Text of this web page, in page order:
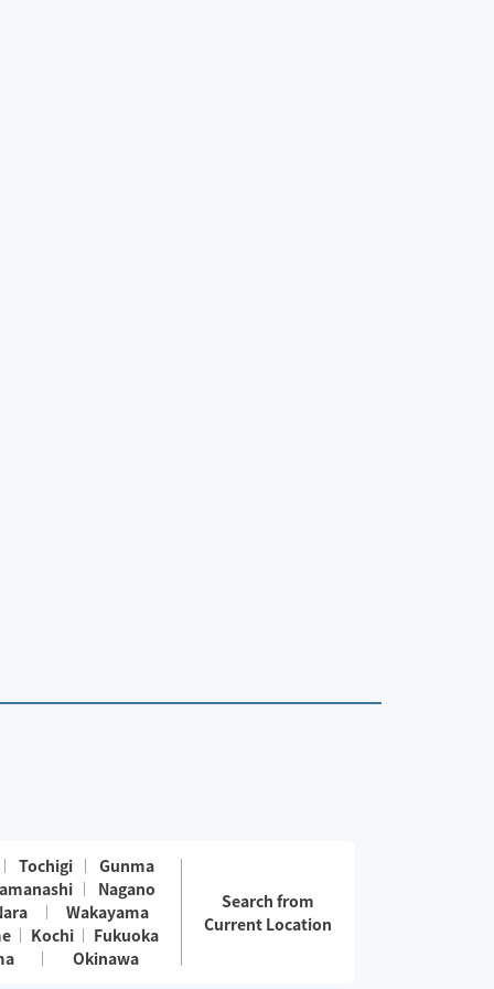
Tochigi
Gunma
Nagano
Wakayama
Kochi
Fukuoka
Okinawa
Search from
Current Location